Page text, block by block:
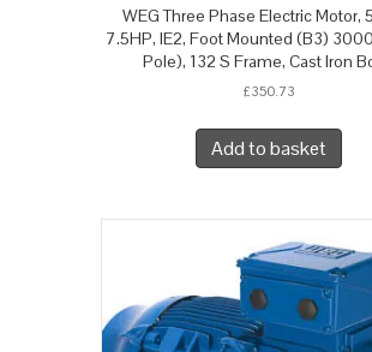
WEG Three Phase Electric Motor,
7.5HP, IE2, Foot Mounted (B3)
Pole), 132 S Frame, Cast Iron
£350.73
Add to basket